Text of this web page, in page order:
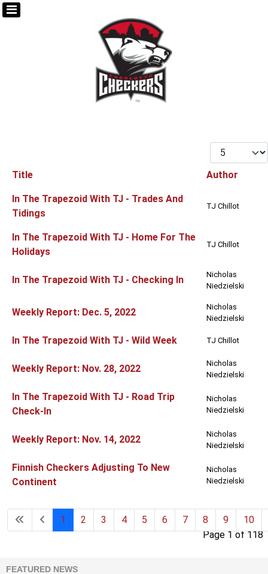
Display #
Articles
Title Author
In The Trapezoid With TJ - Trades And
Tidings
TJ Chillot
In The Trapezoid With TJ - Home For The
Holidays
TJ Chillot
In The Trapezoid With TJ - Checking In
Nicholas
Niedzielski
Weekly Report: Dec. 5, 2022
Nicholas
Niedzielski
In The Trapezoid With TJ - Wild Week TJ Chillot
Weekly Report: Nov. 28, 2022
Nicholas
Niedzielski
In The Trapezoid With TJ - Road Trip
Check-In
Nicholas
Niedzielski
Weekly Report: Nov. 14, 2022
Nicholas
Niedzielski
Finnish Checkers Adjusting To New
Continent
Nicholas
Niedzielski
Page 1 of 118
1 2 3 4 5 6 7 8 9 10
FEATURED NEWS